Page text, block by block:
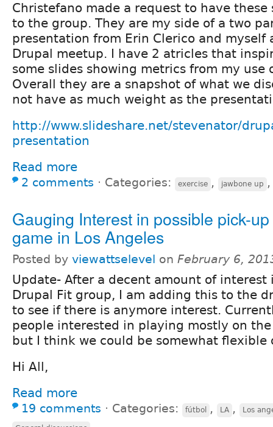
Christefano made a request to have these
to the group. They are my side of a two
presentation from Erin Clerico and myself
Drupal meetup. I have 2 atricles that
some slides showing metrics from my use
Overall they are a snapshot of what we
not have as much weight as the
http://www.slideshare.net/stevenator/
presentation
Read more
2 comments ⋅ Categories: exercise , jawbone up
Gauging Interest in possible pick-
game in Los Angeles
Posted by viewattselevel on February 6,
Update- After a decent amount of interest
Drupal Fit group, I am adding this to the
to see if there is anymore interest.
people interested in playing mostly on
but I think we could be somewhat flexible
Hi All,
Read more
19 comments ⋅ Categories: fútbol , LA , Los